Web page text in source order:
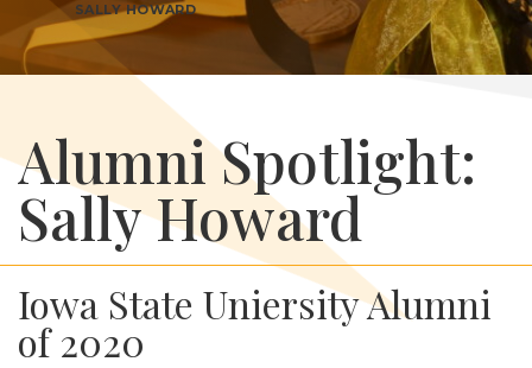
SAL­LY HOWARD
Alumni Spotlight:
Sally Howard
Iowa State Uniersity Alumni
of 2020